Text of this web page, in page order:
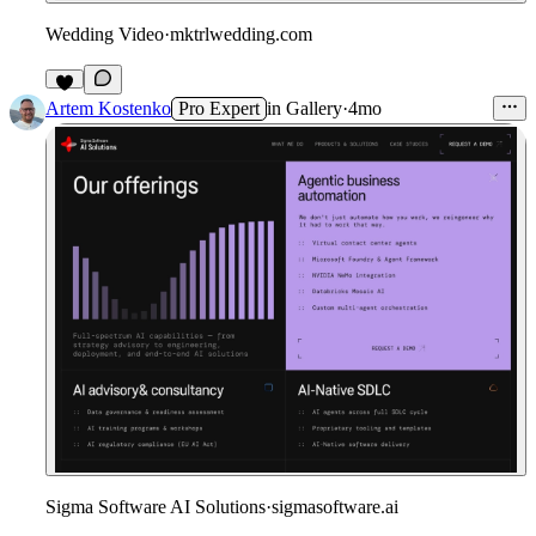
Wedding Video·mktrlwedding.com
2
Artem Kostenko Pro Expert in Gallery·4mo
Sigma Software AI Solutions·sigmasoftware.ai